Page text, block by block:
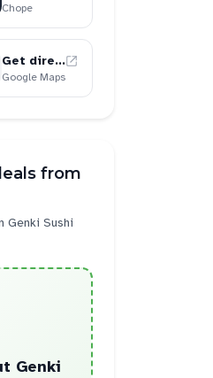
Chope
Get directions
Google Maps
from
Genki Sushi
Genki